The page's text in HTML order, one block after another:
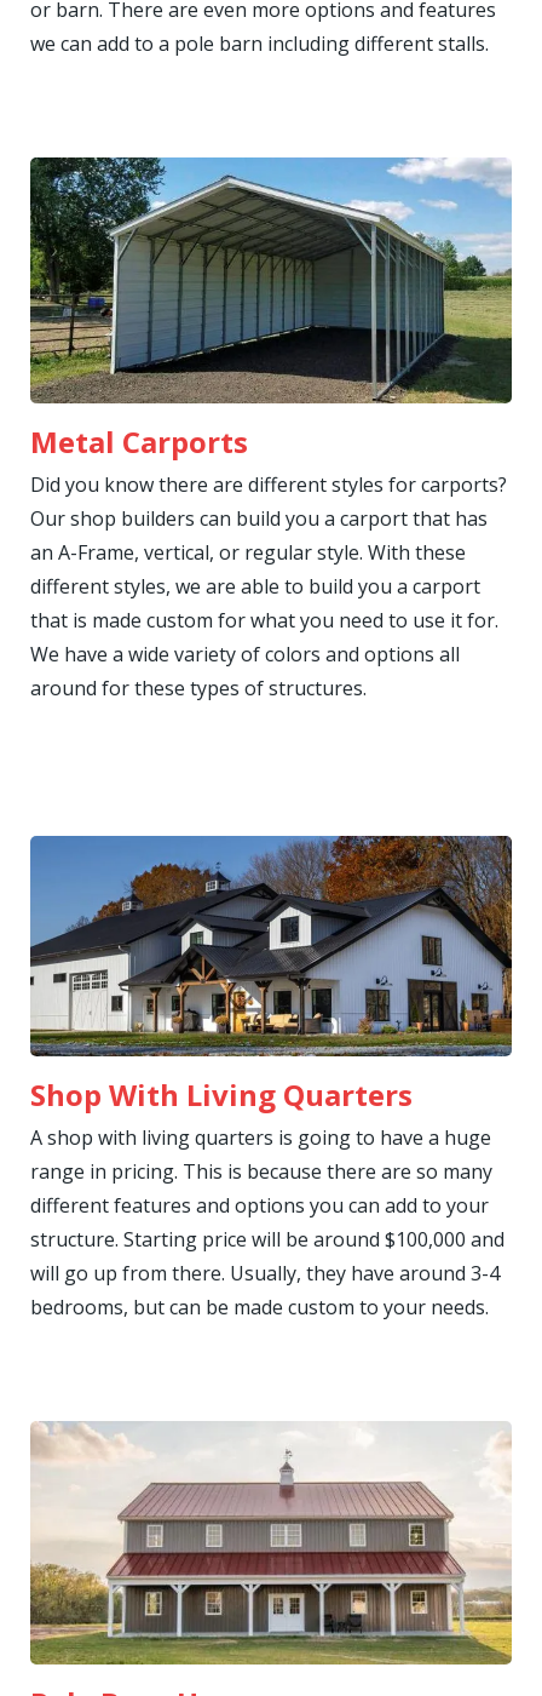
or barn. There are even more options and features
we can add to a pole barn including different stalls.
Metal Carports
Did you know there are different styles for carports?
Our shop builders can build you a carport that has
an A-Frame, vertical, or regular style. With these
different styles, we are able to build you a carport
that is made custom for what you need to use it for.
We have a wide variety of colors and options all
around for these types of structures.
Shop With Living Quarters
A shop with living quarters is going to have a huge
range in pricing. This is because there are so many
different features and options you can add to your
structure. Starting price will be around $100,000 and
will go up from there. Usually, they have around 3-4
bedrooms, but can be made custom to your needs.